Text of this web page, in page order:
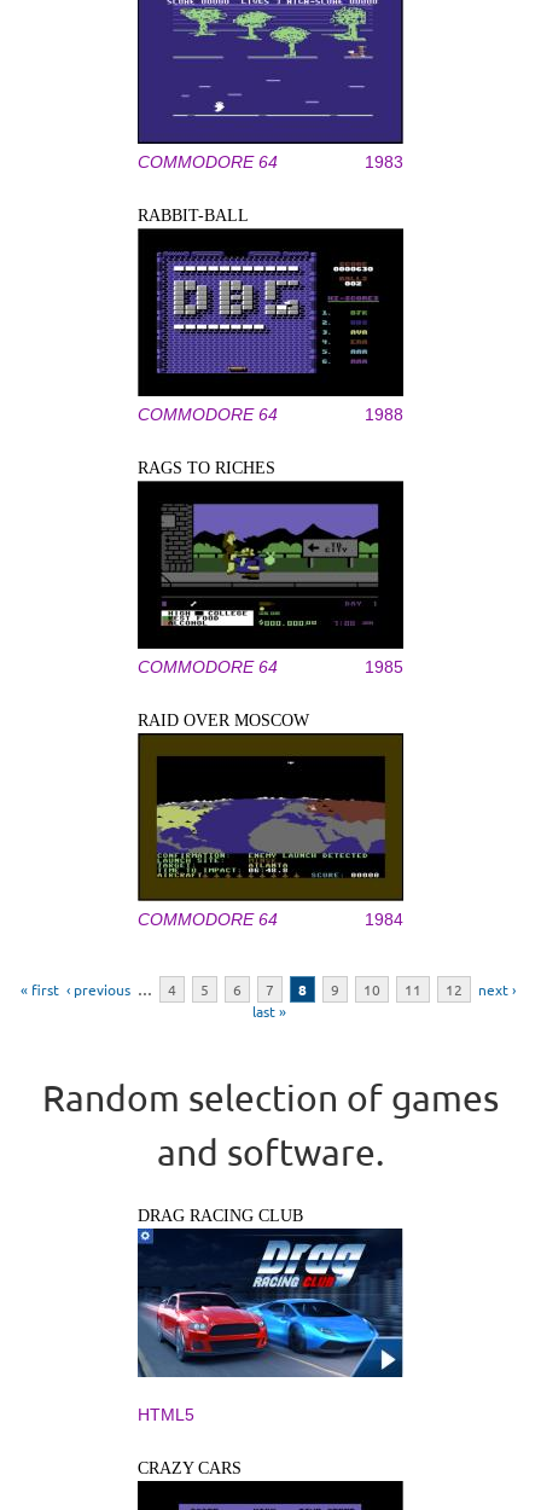
COMMODORE 64 1983
RABBIT-BALL
COMMODORE 64 1988
RAGS TO RICHES
COMMODORE 64 1985
RAID OVER MOSCOW
COMMODORE 64 1984
« first ‹ previous … 4 5 6 7 8 9 10 11 12
next ›
last »
Random selection of games
and software.
DRAG RACING CLUB
HTML5
CRAZY CARS